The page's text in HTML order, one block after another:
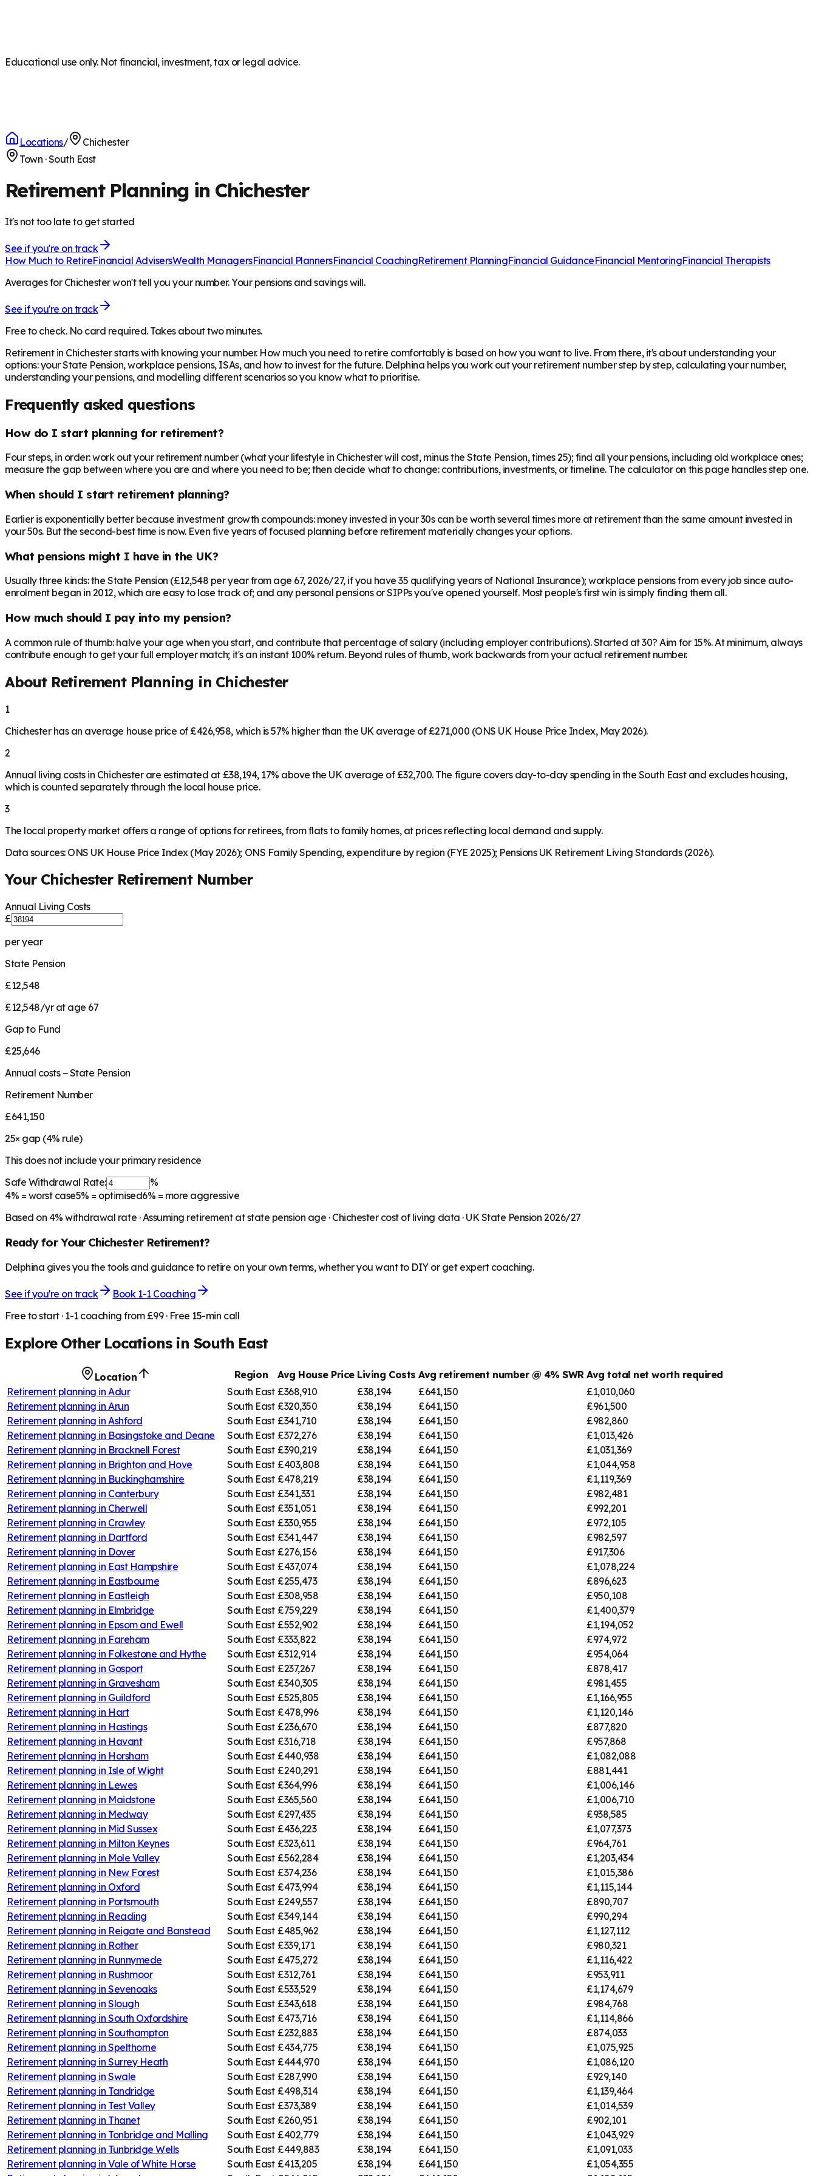
Educational use only. Not financial, investment, tax or legal advice.
Locations/
Chichester
Town ·South East
Retirement Planning in Chichester
It's not too late to get started
See if you're on track
How Much to RetireFinancial AdvisersWealth ManagersFinancial PlannersFinancial CoachingRetirement PlanningFinancial GuidanceFinancial MentoringFinancial Therapists
Averages for Chichester won't tell you your number. Your pensions and savings will.
See if you're on track
Free to check. No card required. Takes about two minutes.
Retirement in Chichesterstarts with knowing your number. How much you need to retire comfortably is based on how you want to live. From there, it's about understanding your
options: your State Pension, workplace pensions, ISAs, and how to invest for the future. Delphina helps you work out your retirement number step by step, calculating your number,
understanding your pensions, and modelling different scenarios so you know what to prioritise.
Frequently asked questions
How do I start planning for retirement?
Four steps, in order: work out your retirement number (what your lifestyle in Chichester will cost, minus the State Pension, times 25); find all your pensions, including old workplace ones;
measure the gap between where you are and where you need to be; then decide what to change: contributions, investments, or timeline. The calculator on this page handles step one.
When should I start retirement planning?
Earlier is exponentially better because investment growth compounds: money invested in your 30s can be worth several times more at retirement than the same amount invested in
your 50s. But the second-best time is now. Even five years of focused planning before retirement materially changes your options.
What pensions might I have in the UK?
Usually three kinds: the State Pension (£12,548 per year from age 67, 2026/27, if you have 35 qualifying years of National Insurance); workplace pensions from every job since auto-
enrolment began in 2012, which are easy to lose track of; and any personal pensions or SIPPs you've opened yourself. Most people's first win is simply finding them all.
How much should I pay into my pension?
A common rule of thumb: halve your age when you start, and contribute that percentage of salary (including employer contributions). Started at 30? Aim for 15%. At minimum, always
contribute enough to get your full employer match; it's an instant 100% return. Beyond rules of thumb, work backwards from your actual retirement number.
About Retirement Planning in Chichester
1
Chichester has an average house price of £426,958, which is 57% higher than the UK average of £271,000 (ONS UK House Price Index, May 2026).
2
Annual living costs in Chichester are estimated at £38,194, 17% above the UK average of £32,700. The figure covers day-to-day spending in the South East and excludes housing,
which is counted separately through the local house price.
3
The local property market offers a range of options for retirees, from flats to family homes, at prices reflecting local demand and supply.
Data sources: ONS UK House Price Index (May 2026); ONS Family Spending, expenditure by region (FYE 2025); Pensions UK Retirement Living Standards (2026).
Your ChichesterRetirement Number
Annual Living Costs
£
per year
State Pension
£12,548
£12,548/yr at age 67
Gap to Fund
£25,646
Annual costs − State Pension
Retirement Number
£641,150
25× gap (4% rule)
This does not include your primary residence
Safe Withdrawal Rate:
%
4% = worst case5% = optimised6% = more aggressive
Based on 4% withdrawal rate · Assuming retirement at state pension age · Chichestercost of living data · UK State Pension 2026/27
Ready for Your ChichesterRetirement?
Delphina gives you the tools and guidance to retire on your own terms, whether you want to DIY or get expert coaching.
See if you're on track
Book 1-1 Coaching
Free to start · 1-1 coaching from £99 · Free 15-min call
Explore Other Locations in South East
Location Region Avg House Price Living Costs Avg retirement number @ 4% SWR Avg total net worth required
Retirement planning in Adur South East £368,910 £38,194 £641,150
£1,010,060
Retirement planning in Arun South East £320,350 £38,194 £641,150
£961,500
Retirement planning in Ashford South East £341,710 £38,194 £641,150
£982,860
Retirement planning in Basingstoke and Deane South East £372,276 £38,194 £641,150
£1,013,426
Retirement planning in Bracknell Forest South East £390,219 £38,194 £641,150
£1,031,369
Retirement planning in Brighton and Hove South East £403,808 £38,194 £641,150
£1,044,958
Retirement planning in Buckinghamshire South East £478,219 £38,194 £641,150
£1,119,369
Retirement planning in Canterbury South East £341,331 £38,194 £641,150
£982,481
Retirement planning in Cherwell South East £351,051 £38,194 £641,150
£992,201
Retirement planning in Crawley South East £330,955 £38,194 £641,150
£972,105
Retirement planning in Dartford South East £341,447 £38,194 £641,150
£982,597
Retirement planning in Dover South East £276,156 £38,194 £641,150
£917,306
Retirement planning in East Hampshire South East £437,074 £38,194 £641,150
£1,078,224
Retirement planning in Eastbourne South East £255,473 £38,194 £641,150
£896,623
Retirement planning in Eastleigh South East £308,958 £38,194 £641,150
£950,108
Retirement planning in Elmbridge South East £759,229 £38,194 £641,150
£1,400,379
Retirement planning in Epsom and Ewell South East £552,902 £38,194 £641,150
£1,194,052
Retirement planning in Fareham South East £333,822 £38,194 £641,150
£974,972
Retirement planning in Folkestone and Hythe South East £312,914 £38,194 £641,150
£954,064
Retirement planning in Gosport South East £237,267 £38,194 £641,150
£878,417
Retirement planning in Gravesham South East £340,305 £38,194 £641,150
£981,455
Retirement planning in Guildford South East £525,805 £38,194 £641,150
£1,166,955
Retirement planning in Hart South East £478,996 £38,194 £641,150
£1,120,146
Retirement planning in Hastings South East £236,670 £38,194 £641,150
£877,820
Retirement planning in Havant South East £316,718 £38,194 £641,150
£957,868
Retirement planning in Horsham South East £440,938 £38,194 £641,150
£1,082,088
Retirement planning in Isle of Wight South East £240,291 £38,194 £641,150
£881,441
Retirement planning in Lewes South East £364,996 £38,194 £641,150
£1,006,146
Retirement planning in Maidstone South East £365,560 £38,194 £641,150
£1,006,710
Retirement planning in Medway South East £297,435 £38,194 £641,150
£938,585
Retirement planning in Mid Sussex South East £436,223 £38,194 £641,150
£1,077,373
Retirement planning in Milton Keynes South East £323,611 £38,194 £641,150
£964,761
Retirement planning in Mole Valley South East £562,284 £38,194 £641,150
£1,203,434
Retirement planning in New Forest South East £374,236 £38,194 £641,150
£1,015,386
Retirement planning in Oxford South East £473,994 £38,194 £641,150
£1,115,144
Retirement planning in Portsmouth South East £249,557 £38,194 £641,150
£890,707
Retirement planning in Reading South East £349,144 £38,194 £641,150
£990,294
Retirement planning in Reigate and Banstead South East £485,962 £38,194 £641,150
£1,127,112
Retirement planning in Rother South East £339,171 £38,194 £641,150
£980,321
Retirement planning in Runnymede South East £475,272 £38,194 £641,150
£1,116,422
Retirement planning in Rushmoor South East £312,761 £38,194 £641,150
£953,911
Retirement planning in Sevenoaks South East £533,529 £38,194 £641,150
£1,174,679
Retirement planning in Slough South East £343,618 £38,194 £641,150
£984,768
Retirement planning in South Oxfordshire South East £473,716 £38,194 £641,150
£1,114,866
Retirement planning in Southampton South East £232,883 £38,194 £641,150
£874,033
Retirement planning in Spelthorne South East £434,775 £38,194 £641,150
£1,075,925
Retirement planning in Surrey Heath South East £444,970 £38,194 £641,150
£1,086,120
Retirement planning in Swale South East £287,990 £38,194 £641,150
£929,140
Retirement planning in Tandridge South East £498,314 £38,194 £641,150
£1,139,464
Retirement planning in Test Valley South East £373,389 £38,194 £641,150
£1,014,539
Retirement planning in Thanet South East £260,951 £38,194 £641,150
£902,101
Retirement planning in Tonbridge and Malling South East £402,779 £38,194 £641,150
£1,043,929
Retirement planning in Tunbridge Wells South East £449,883 £38,194 £641,150
£1,091,033
Retirement planning in Vale of White Horse South East £413,205 £38,194 £641,150
£1,054,355